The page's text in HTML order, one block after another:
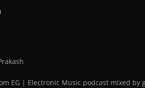
EG | Electronic Music podcast mixed